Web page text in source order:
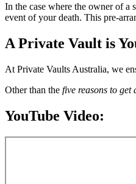
In the case where the owner of a
event of your death. This pre-
A Private Vault is
At Private Vaults Australia, we
Other than the five reasons to get
YouTube Video: